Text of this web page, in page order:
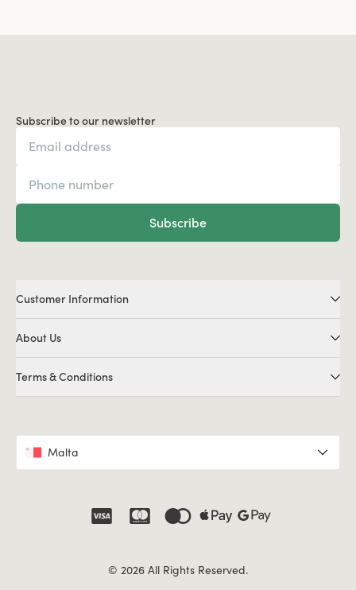
Subscribe to our newsletter
Subscribe
© 2026 All Rights Reserved.
Customer Information
About Us
Terms & Conditions
Malta